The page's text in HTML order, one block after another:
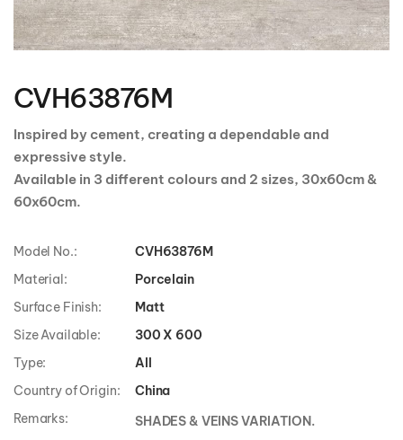
the
beginning
the
images
gallery
CVH63876M
Inspired by cement, creating a dependable and
expressive style.
Available in 3 different colours and 2 sizes, 30x60cm &
60x60cm.
Model No.:
CVH63876M
Material:
Porcelain
Surface Finish:
Matt
Size Available:
300 X 600
Type:
All
Country of Origin:
China
Remarks:
SHADES & VEINS VARIATION.